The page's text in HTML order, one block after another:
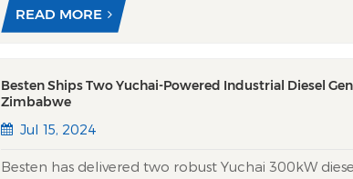
Besten’s silent canopy tech, the units achieve <75
7m with -40°C...
READ MORE
Besten Ships Two Yuchai-Powered Industrial Diesel
Zimbabwe
Jul 15, 2024
Besten has delivered two robust Yuchai 300kW